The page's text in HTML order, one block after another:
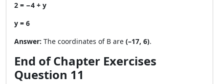
2 = −4 + y
y = 6
Answer: The coordinates of B are (–17, 6).
End of Chapter Exercises
Question 11